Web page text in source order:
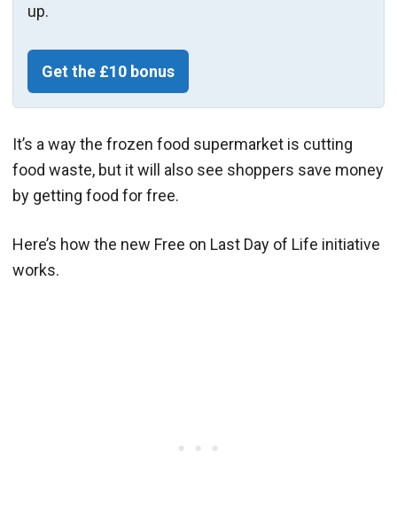
up.
Get the £10 bonus
It’s a way the frozen food supermarket is cutting
food waste, but it will also see shoppers save money
by getting food for free.
Here’s how the new Free on Last Day of Life initiative
works.